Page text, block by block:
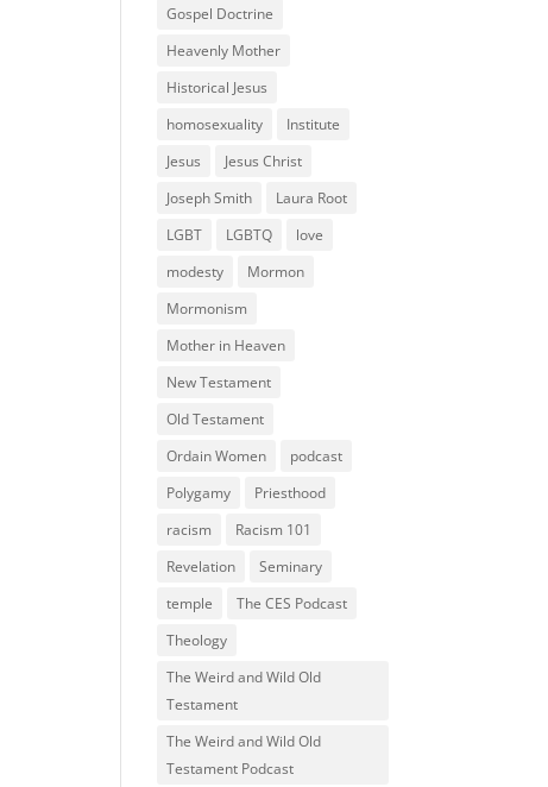
Gospel Doctrine
Heavenly Mother
Historical Jesus
homosexuality
Institute
Jesus
Jesus Christ
Joseph Smith
Laura Root
LGBT
LGBTQ
love
modesty
Mormon
Mormonism
Mother in Heaven
New Testament
Old Testament
Ordain Women
podcast
Polygamy
Priesthood
racism
Racism 101
Revelation
Seminary
temple
The CES Podcast
Theology
The Weird and Wild Old
Testament
The Weird and Wild Old
Testament Podcast